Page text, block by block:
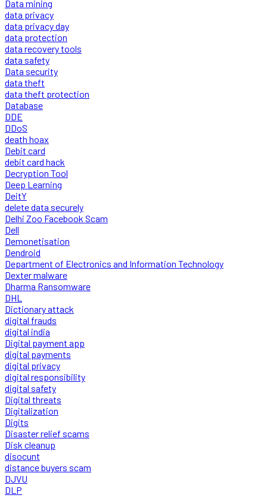
Data mining
data privacy
data privacy day
data protection
data recovery tools
data safety
Data security
data theft
data theft protection
Database
DDE
DDoS
death hoax
Debit card
debit card hack
Decryption Tool
Deep Learning
DeitY
delete data securely
Delhi Zoo Facebook Scam
Dell
Demonetisation
Dendroid
Department of Electronics and Information Technology
Dexter malware
Dharma Ransomware
DHL
Dictionary attack
digital frauds
digital india
Digital payment app
digital payments
digital privacy
digital responsibility
digital safety
Digital threats
Digitalization
Digits
Disaster relief scams
Disk cleanup
disocunt
distance buyers scam
DJVU
DLP